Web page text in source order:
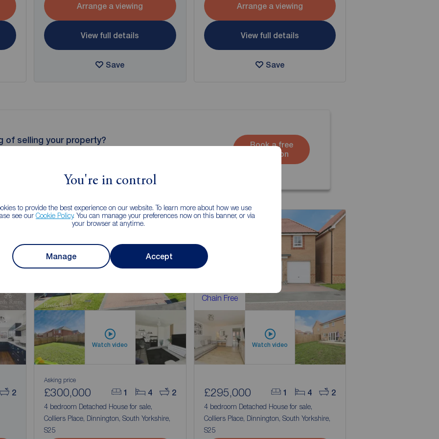
You're in control
to provide the best experience on our website. To learn more about how we use
see our Cookie Policy. You can manage your preferences now on this banner, or via
your browser at anytime.
Manage Accept
Arrange a viewing
View full details
Save
Arrange a viewing
View full details
Save
of selling your property?
Book a free
valuation
2
Watch video
1 4 2
Asking price
£300,000
4 bedroom Detached House for sale,
Colliers Place, Dinnington, South Yorkshire,
S25
Chain Free
Watch video
1 4 2
£295,000
4 bedroom Detached House for sale,
Colliers Place, Dinnington, South Yorkshire,
S25